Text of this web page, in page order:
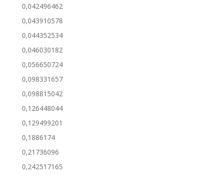
0,042496462
0,043910578
0,044352534
0,046030182
0,056650724
0,098331657
0,098815042
0,126448044
0,129499201
0,1886174
0,21736096
0,242517165